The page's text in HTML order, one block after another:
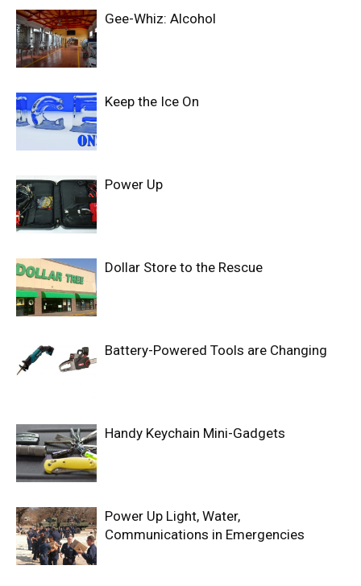
Gee-Whiz: Alcohol
Keep the Ice On
Power Up
Dollar Store to the Rescue
Battery-Powered Tools are Changing
Handy Keychain Mini-Gadgets
Power Up Light, Water,
Communications in Emergencies